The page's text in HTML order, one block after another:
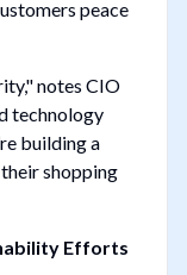
peace
notes CIO
technology
building a
shopping
Efforts